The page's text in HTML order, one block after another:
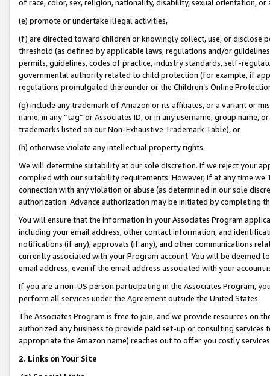
of race, color, sex, religion, nationality, disability, sexual orientation, or
(e) promote or undertake illegal activities,
(f) are directed toward children or knowingly collect, use, or
threshold (as defined by applicable laws, regulations and/or
permits, guidelines, codes of practice, industry standards, self-
governmental authority related to child protection (for example, if
regulations promulgated thereunder or the Children’s Online
(g) include any trademark of Amazon or its affiliates, or a variant or
name, in any “tag” or Associates ID, or in any username, group
trademarks listed on our Non-Exhaustive Trademark Table), or
(h) otherwise violate any intellectual property rights.
We will determine suitability at our sole discretion. If we reject your
complied with our suitability requirements. However, if at any time
connection with any violation or abuse (as determined in our sole
authorization. Advance authorization may be initiated by completing
You will ensure that the information in your Associates Program
including your email address, other contact information, and
notifications (if any), approvals (if any), and other communications
currently associated with your Program account. You will be deemed
email address, even if the email address associated with your account
If you are a non-US person participating in the Associates Program,
perform all services under the Agreement outside the United States.
The Associates Program is free to join, and we provide resources on
authorized any business to provide paid set-up or consulting
appropriate the Amazon name) reaches out to offer you costly
2. Links on Your Site